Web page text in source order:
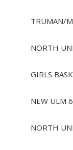
TRUMAN/
NORTH
GIRLS
NEW ULM
NORTH